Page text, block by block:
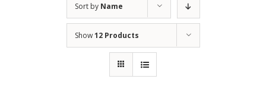
Sort by Name
Show12 Products